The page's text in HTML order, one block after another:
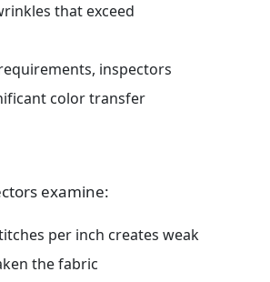
that exceed
inspectors
color transfer
examine:
per inch creates weak
the fabric